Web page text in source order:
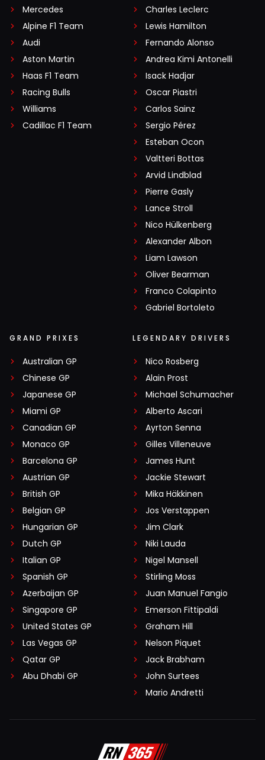
Mercedes
Alpine F1 Team
Audi
Aston Martin
Haas F1 Team
Racing Bulls
Williams
Cadillac F1 Team
Charles Leclerc
Lewis Hamilton
Fernando Alonso
Andrea Kimi Antonelli
Isack Hadjar
Oscar Piastri
Carlos Sainz
Sergio Pérez
Esteban Ocon
Valtteri Bottas
Arvid Lindblad
Pierre Gasly
Lance Stroll
Nico Hülkenberg
Alexander Albon
Liam Lawson
Oliver Bearman
Franco Colapinto
Gabriel Bortoleto
GRAND PRIXES
Australian GP
Chinese GP
Japanese GP
Miami GP
Canadian GP
Monaco GP
Barcelona GP
Austrian GP
British GP
Belgian GP
Hungarian GP
Dutch GP
Italian GP
Spanish GP
Azerbaijan GP
Singapore GP
United States GP
Las Vegas GP
Qatar GP
Abu Dhabi GP
LEGENDARY DRIVERS
Nico Rosberg
Alain Prost
Michael Schumacher
Alberto Ascari
Ayrton Senna
Gilles Villeneuve
James Hunt
Jackie Stewart
Mika Häkkinen
Jos Verstappen
Jim Clark
Niki Lauda
Nigel Mansell
Stirling Moss
Juan Manuel Fangio
Emerson Fittipaldi
Graham Hill
Nelson Piquet
Jack Brabham
John Surtees
Mario Andretti